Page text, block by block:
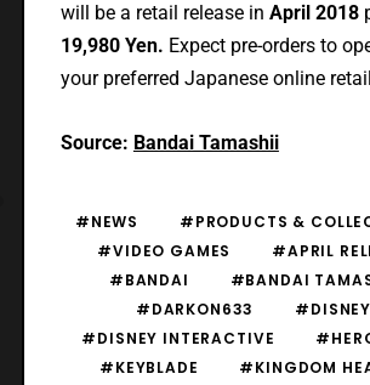
will be a retail release in April 2018
19,980 Yen. Expect pre-orders to
your preferred Japanese online
Source: Bandai Tamashii
#NEWS
#PRODUCTS &
#VIDEO GAMES
#APRIL
#BANDAI
#BANDAI
#DARKON633
#DISNEY
#DISNEY INTERACTIVE
#KEYBLADE
#KINGDOM